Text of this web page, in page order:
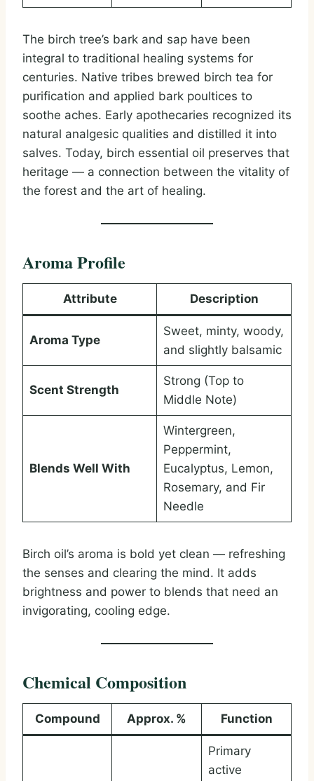
The birch tree’s bark and sap have been
integral to traditional healing systems for
centuries. Native tribes brewed birch tea for
purification and applied bark poultices to
soothe aches. Early apothecaries recognized its
natural analgesic qualities and distilled it into
salves. Today, birch essential oil preserves that
heritage — a connection between the vitality of
the forest and the art of healing.
Aroma Profile
Attribute Description
Aroma Type
Sweet, minty, woody,
and slightly balsamic
Scent Strength
Strong (Top to
Middle Note)
Blends Well With
Wintergreen,
Peppermint,
Eucalyptus, Lemon,
Rosemary, and Fir
Needle
Birch oil’s aroma is bold yet clean — refreshing
the senses and clearing the mind. It adds
brightness and power to blends that need an
invigorating, cooling edge.
Chemical Composition
Compound Approx. % Function
Primary
active